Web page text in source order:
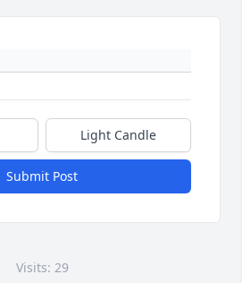
Light Candle
Submit Post
Visits: 29